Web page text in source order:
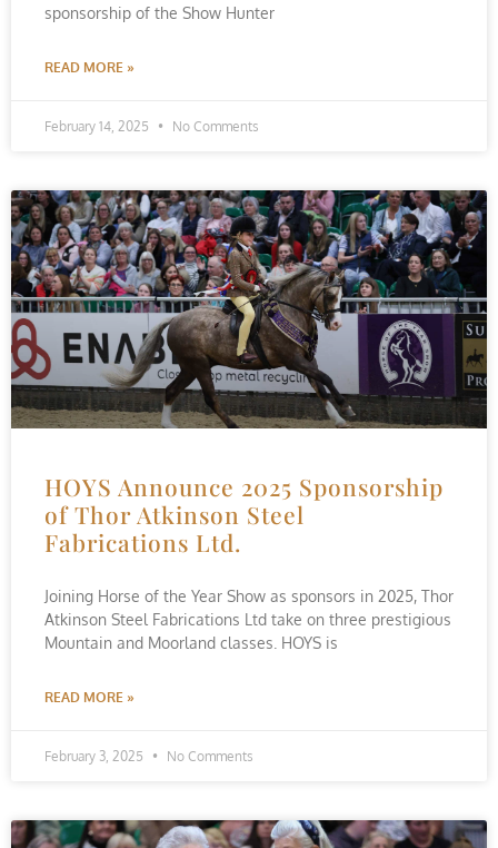
sponsorship of the Show Hunter
READ MORE »
February 14, 2025 No Comments
HOYS Announce 2025 Sponsorship
of Thor Atkinson Steel
Fabrications Ltd.
Joining Horse of the Year Show as sponsors in 2025, Thor
Atkinson Steel Fabrications Ltd take on three prestigious
Mountain and Moorland classes. HOYS is
READ MORE »
February 3, 2025 No Comments